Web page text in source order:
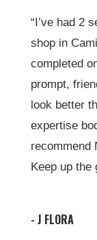
“I’ve had 2
shop in
completed
prompt,
look better
expertise
recommend
Keep up the
- J FLORA